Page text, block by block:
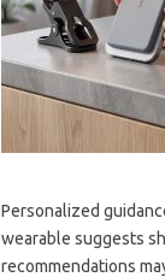
Personalized
wearable suggests
recommendations